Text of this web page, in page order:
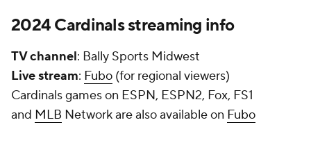
2024 Cardinals streaming info
TV channel: Bally Sports Midwest
Live stream: Fubo (for regional viewers)
Cardinals games on ESPN, ESPN2, Fox, FS1
and MLB Network are also available on Fubo